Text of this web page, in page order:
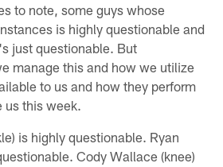
to note, some guys whose
is highly questionable and
just questionable. But
manage this and how we utilize
to us and how they perform
us this week.
is highly questionable. Ryan
Cody Wallace (knee)